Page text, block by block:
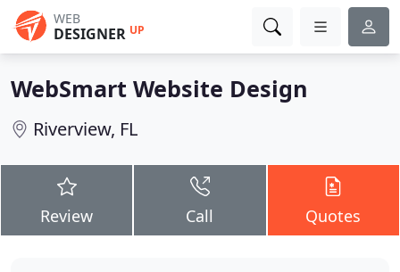
WEB
DESIGNER UP
WebSmart Website Design
Riverview, FL
Review Call Quotes